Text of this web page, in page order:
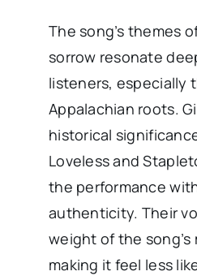
The song’s themes
sorrow resonate
listeners, especially
Appalachian roots.
historical
Loveless and
the performance
authenticity. Their
weight of the song’s
making it feel less